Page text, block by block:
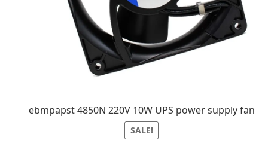
ebmpapst 4850N 220V 10W UPS power supply fan
SALE!